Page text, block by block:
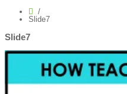
Slide7
Slide7